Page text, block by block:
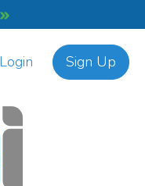
Login Sign Up